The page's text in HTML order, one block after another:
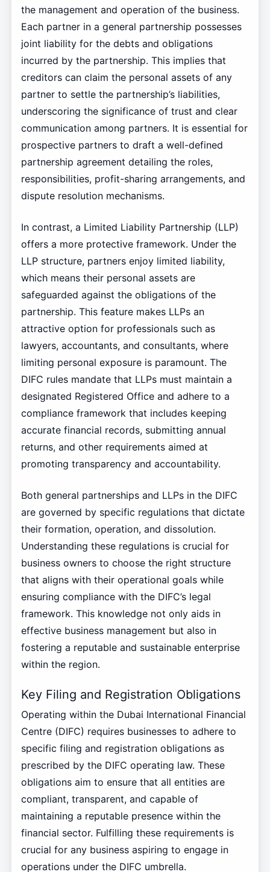
the management and operation of the business.
Each partner in a general partnership possesses
joint liability for the debts and obligations
incurred by the partnership. This implies that
creditors can claim the personal assets of any
partner to settle the partnership’s liabilities,
underscoring the significance of trust and clear
communication among partners. It is essential for
prospective partners to draft a well-defined
partnership agreement detailing the roles,
responsibilities, profit-sharing arrangements, and
dispute resolution mechanisms.
In contrast, a Limited Liability Partnership (LLP)
offers a more protective framework. Under the
LLP structure, partners enjoy limited liability,
which means their personal assets are
safeguarded against the obligations of the
partnership. This feature makes LLPs an
attractive option for professionals such as
lawyers, accountants, and consultants, where
limiting personal exposure is paramount. The
DIFC rules mandate that LLPs must maintain a
designated Registered Office and adhere to a
compliance framework that includes keeping
accurate financial records, submitting annual
returns, and other requirements aimed at
promoting transparency and accountability.
Both general partnerships and LLPs in the DIFC
are governed by specific regulations that dictate
their formation, operation, and dissolution.
Understanding these regulations is crucial for
business owners to choose the right structure
that aligns with their operational goals while
ensuring compliance with the DIFC’s legal
framework. This knowledge not only aids in
effective business management but also in
fostering a reputable and sustainable enterprise
within the region.
Key Filing and Registration Obligations
Operating within the Dubai International Financial
Centre (DIFC) requires businesses to adhere to
specific filing and registration obligations as
prescribed by the DIFC operating law. These
obligations aim to ensure that all entities are
compliant, transparent, and capable of
maintaining a reputable presence within the
financial sector. Fulfilling these requirements is
crucial for any business aspiring to engage in
operations under the DIFC umbrella.